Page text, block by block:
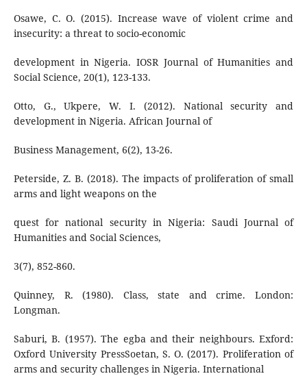
Osawe, C. O. (2015). Increase wave of violent crime and
insecurity: a threat to socio-economic
development in Nigeria. IOSR Journal of Humanities and
Social Science, 20(1), 123-133.
Otto, G., Ukpere, W. I. (2012). National security and
development in Nigeria. African Journal of
Business Management, 6(2), 13-26.
Peterside, Z. B. (2018). The impacts of proliferation of small
arms and light weapons on the
quest for national security in Nigeria: Saudi Journal of
Humanities and Social Sciences,
3(7), 852-860.
Quinney, R. (1980). Class, state and crime. London:
Longman.
Saburi, B. (1957). The egba and their neighbours. Exford:
Oxford University PressSoetan, S. O. (2017). Proliferation of
arms and security challenges in Nigeria. International